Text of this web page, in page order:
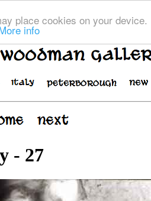
place cookies on your
info
- 27